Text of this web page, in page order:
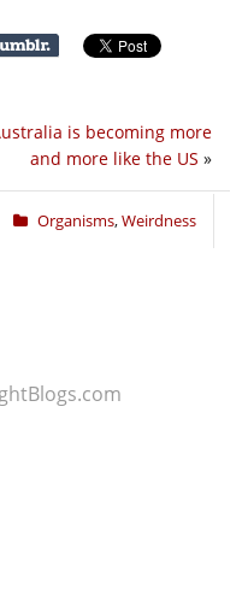
is becoming more
and more like the US »
Organisms,Weirdness